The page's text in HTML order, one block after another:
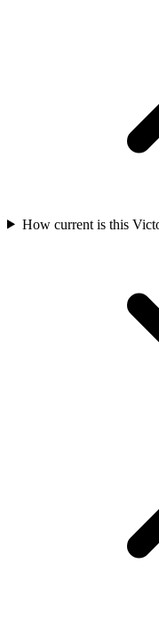
How current is this